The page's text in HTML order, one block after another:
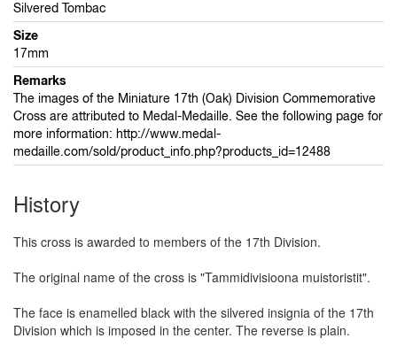
Silvered Tombac
Size
17mm
Remarks
The images of the Miniature 17th (Oak) Division Commemorative
Cross are attributed to Medal-Medaille. See the following page for
more information: http://www.medal-
medaille.com/sold/product_info.php?products_id=12488
History
This cross is awarded to members of the 17th Division.
The original name of the cross is "Tammidivisioona muistoristit".
The face is enamelled black with the silvered insignia of the 17th
Division which is imposed in the center. The reverse is plain.